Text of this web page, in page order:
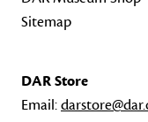
Sitemap
DAR Store
Email: